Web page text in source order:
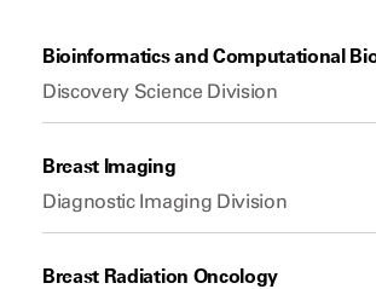
Bioinformatics and Computational
Discovery Science Division
Breast Imaging
Diagnostic Imaging Division
Breast Radiation Oncology